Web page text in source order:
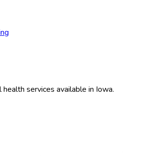
services available in Iowa.